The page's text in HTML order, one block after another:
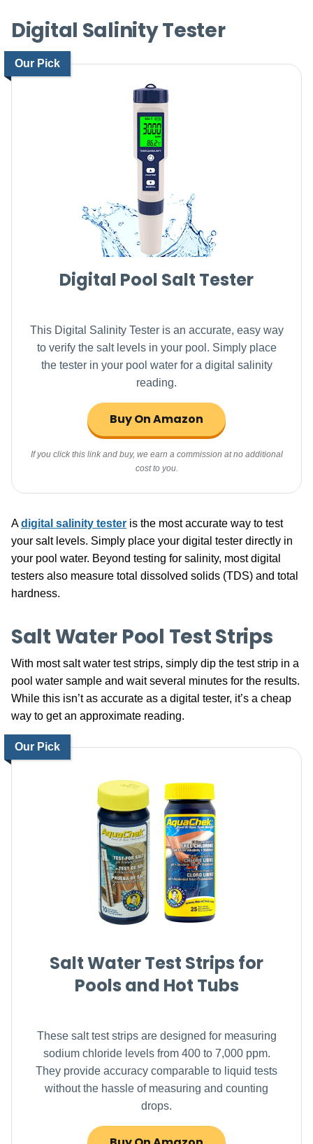
Digital Salinity Tester
Our Pick
Digital Pool Salt Tester
This Digital Salinity Tester is an accurate, easy way
to verify the salt levels in your pool. Simply place
the tester in your pool water for a digital salinity
reading.
Buy On Amazon
If you click this link and buy, we earn a commission at no additional
cost to you.
Adigital salinity tester is the most accurate way to test
your salt levels. Simply place your digital tester directly in
your pool water. Beyond testing for salinity, most digital
testers also measure total dissolved solids (TDS) and total
hardness.
Salt Water Pool Test Strips
With most salt water test strips, simply dip the test strip in a
pool water sample and wait several minutes for the results.
While this isn’t as accurate as a digital tester, it’s a cheap
way to get an approximate reading.
Our Pick
Salt Water Test Strips for
Pools and Hot Tubs
These salt test strips are designed for measuring
sodium chloride levels from 400 to 7,000 ppm.
They provide accuracy comparable to liquid tests
without the hassle of measuring and counting
drops.